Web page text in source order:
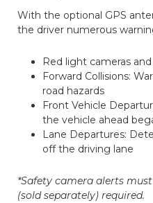
With the optional GPS
the driver numerous
Red light cameras
Forward Collisions:
road hazards
Front Vehicle
the vehicle ahead
Lane Departures:
off the driving lane
*Safety camera alerts
(sold separately) required.